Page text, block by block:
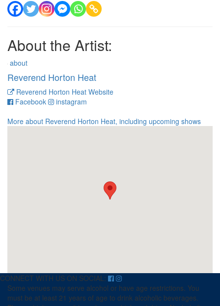
About the Artist:
about
Reverend Horton Heat
Reverend Horton Heat Website
Facebook for
Horton
instagram
Horton
More about Reverend Horton Heat, including upcoming shows
CONNECT WITH US ON SOCIAL:
Some venues may serve alcohol or have age restrictions. You
must be at least 21 years of age to drink alcoholic beverages.